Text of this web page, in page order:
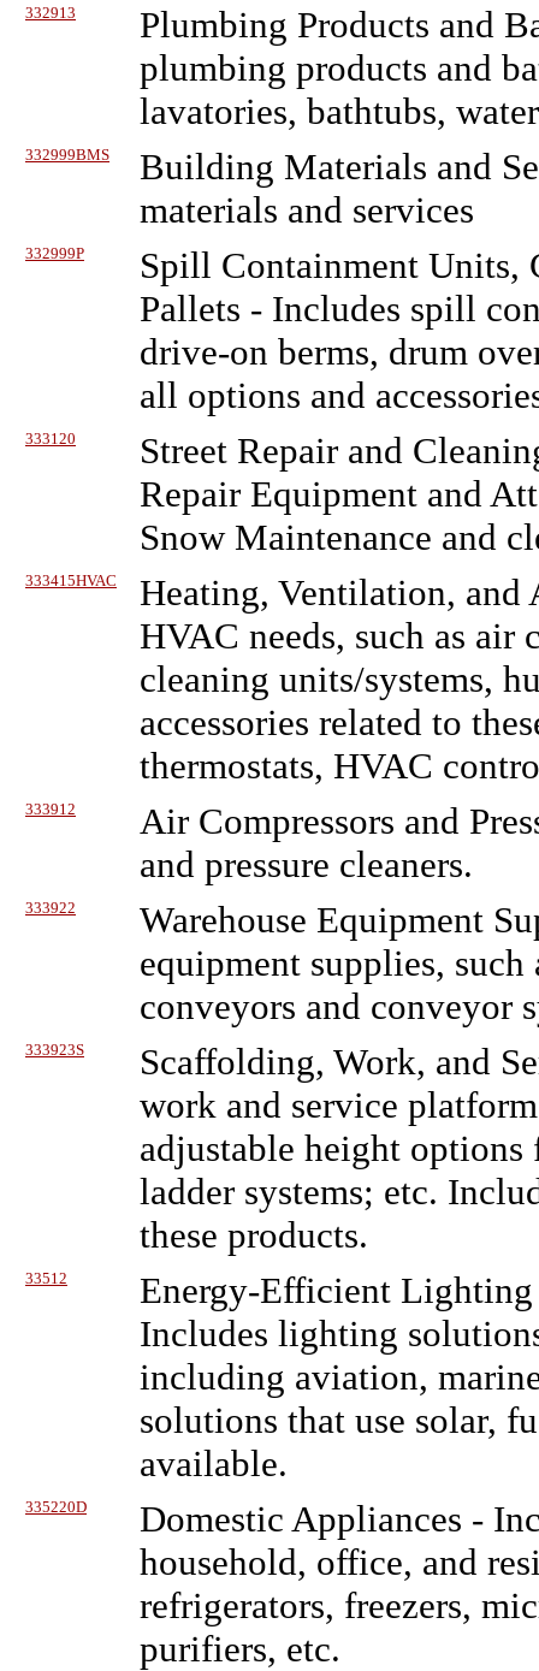
332913
Plumbing Products and
plumbing products and
lavatories, bathtubs,
332999BMS
Building Materials and
materials and services
332999P
Spill Containment Units,
Pallets - Includes spill
drive-on berms, drum
all options and
333120
Street Repair and
Repair Equipment and
Snow Maintenance and
333415HVAC
Heating, Ventilation,
HVAC needs, such as
cleaning units/systems,
accessories related to
thermostats, HVAC
333912
Air Compressors and
and pressure cleaners.
333922
Warehouse Equipment
equipment supplies, such
conveyors and conveyor
333923S
Scaffolding, Work, and
work and service
adjustable height
ladder systems; etc.
these products.
33512
Energy-Efficient Lighting
Includes lighting
including aviation,
solutions that use solar,
available.
335220D Domestic Appliances -
household, office, and
refrigerators, freezers,
purifiers, etc.